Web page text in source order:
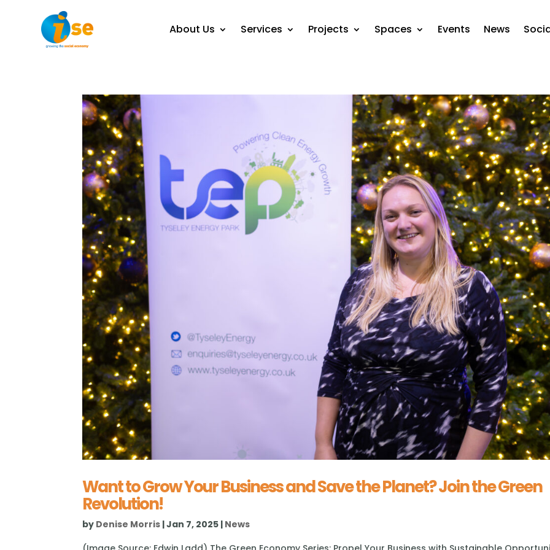
About Us Services Projects Spaces Events News
Want to Grow Your Business and Save the Planet? Join the Green
Revolution!
by Denise Morris |Jan 7, 2025 | News